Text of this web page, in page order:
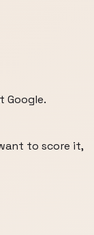
Google.
to score it,